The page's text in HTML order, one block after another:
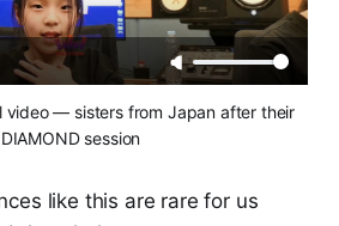
video — sisters from Japan after their
DIAMOND session
like this are rare for us